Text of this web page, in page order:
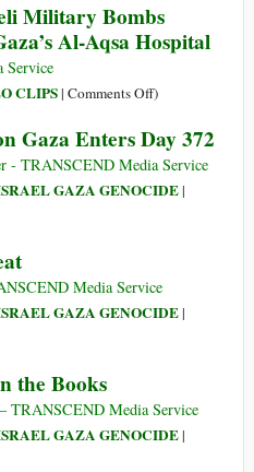
Must
Purge
from
Marrow
of
Our
Military Bombs
Al-Aqsa Hospital
Service
CLIPS| Comments Offon
Injuries
as
Israeli
Tents
in
Hospital
)
Gaza Enters Day 372
- TRANSCEND Media Service
GAZA GENOCIDE|
Media Service
GAZA GENOCIDE|
the Books
TRANSCEND Media Service
GAZA GENOCIDE|